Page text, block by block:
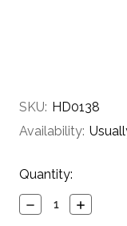
SKU: HD0138
Availability:
Current
Stock:
Quantity:
Decrease
Quantity:
Increase
Quantity: